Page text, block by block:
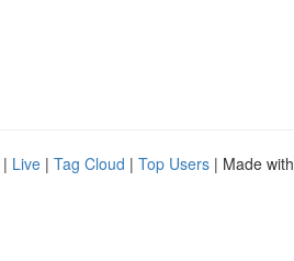
| Live | Tag Cloud | Top Users | Made with